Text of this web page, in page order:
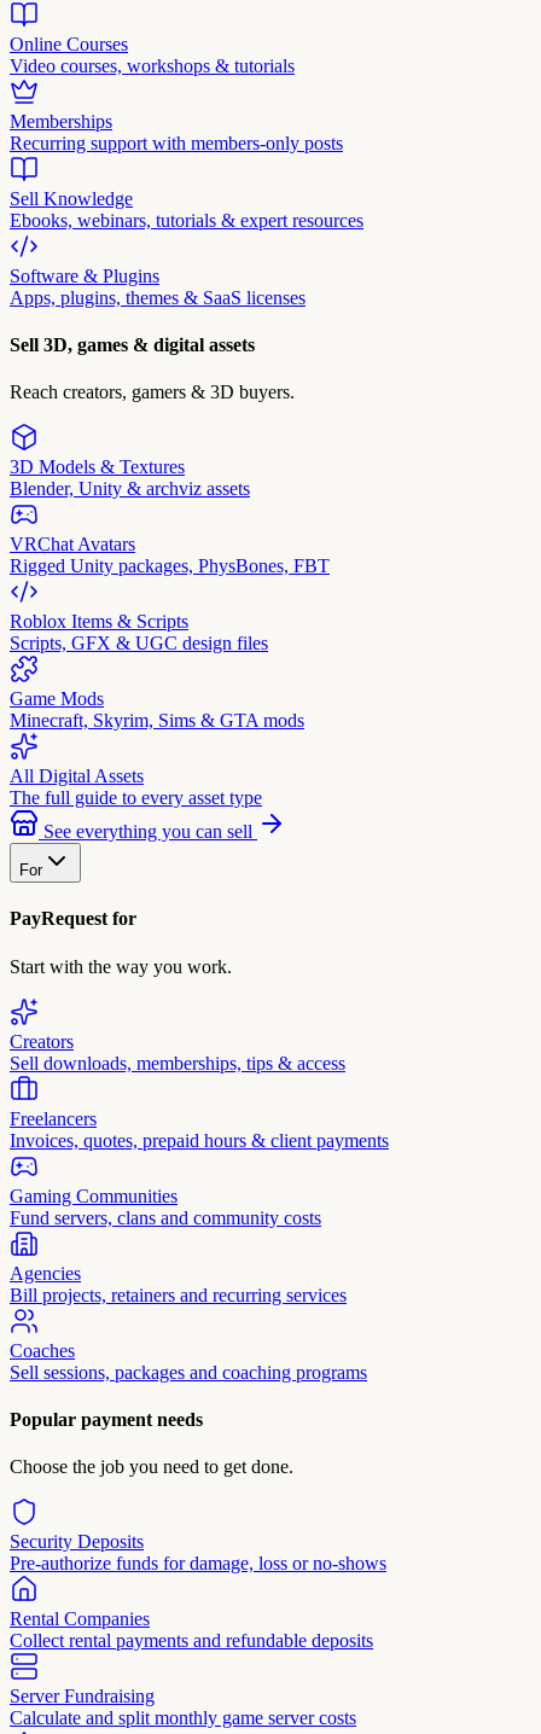
Online Courses
Video courses, workshops & tutorials
Memberships
Recurring support with members-only posts
Sell Knowledge
Ebooks, webinars, tutorials & expert resources
Software & Plugins
Apps, plugins, themes & SaaS licenses
Sell 3D, games & digital assets
Reach creators, gamers & 3D buyers.
3D Models & Textures
Blender, Unity & archviz assets
VRChat Avatars
Rigged Unity packages, PhysBones, FBT
Roblox Items & Scripts
Scripts, GFX & UGC design files
Game Mods
Minecraft, Skyrim, Sims & GTA mods
All Digital Assets
The full guide to every asset type
See everything you can sell
For
PayRequest for
Start with the way you work.
Creators
Sell downloads, memberships, tips & access
Freelancers
Invoices, quotes, prepaid hours & client payments
Gaming Communities
Fund servers, clans and community costs
Agencies
Bill projects, retainers and recurring services
Coaches
Sell sessions, packages and coaching programs
Popular payment needs
Choose the job you need to get done.
Security Deposits
Pre-authorize funds for damage, loss or no-shows
Rental Companies
Collect rental payments and refundable deposits
Server Fundraising
Calculate and split monthly game server costs